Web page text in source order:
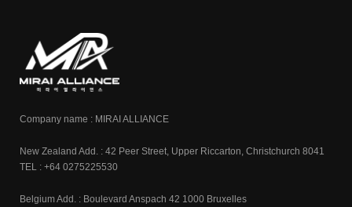
Company name : MIRAI ALLIANCE
New Zealand Add. : 42 Peer Street, Upper Riccarton, Christchurch 8041
TEL : +64 0275225530
Belgium Add. : Boulevard Anspach 42 1000 Bruxelles